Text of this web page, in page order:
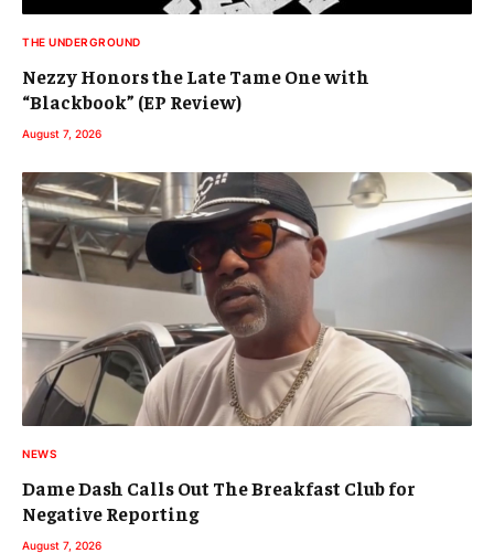
THE UNDERGROUND
Nezzy Honors the Late Tame One with
“Blackbook” (EP Review)
August 7, 2026
NEWS
Dame Dash Calls Out The Breakfast Club for
Negative Reporting
August 7, 2026